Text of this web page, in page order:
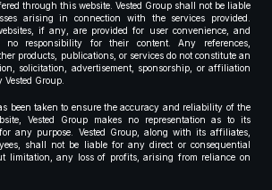
through this website. Vested Group shall not be liable
arising in connection with the services provided.
if any, are provided for user convenience, and
no responsibility for their content. Any references,
products, publications, or services do not constitute an
solicitation, advertisement, sponsorship, or affiliation
Group.
been taken to ensure the accuracy and reliability of the
Vested Group makes no representation as to its
any purpose. Vested Group, along with its affiliates,
shall not be liable for any direct or consequential
limitation, any loss of profits, arising from reliance on